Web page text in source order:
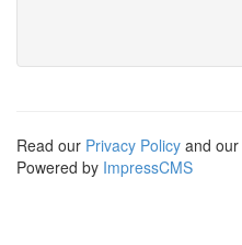
Read our Privacy Policy and our
Powered by ImpressCMS